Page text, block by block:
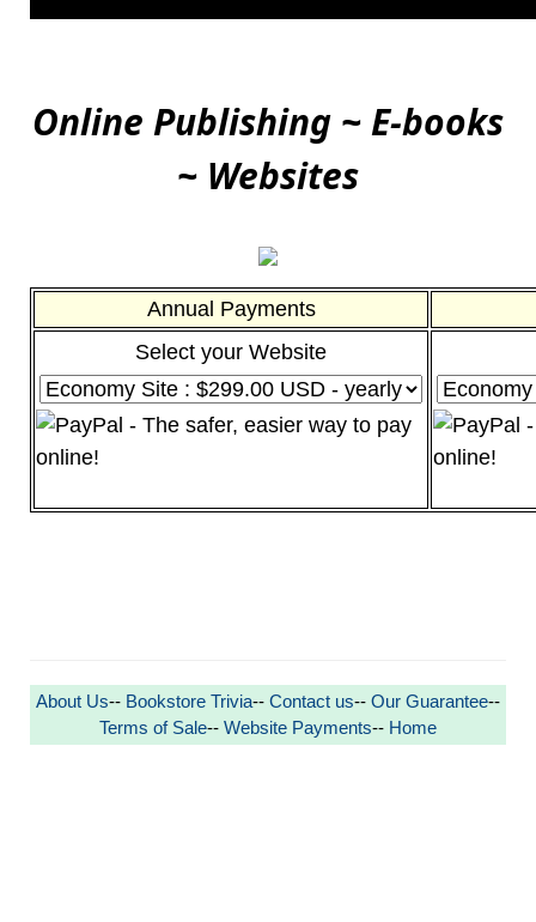
Online Publishing ~ E-books
~ Websites
Annual Payments
Select your Website
About Us-- Bookstore Trivia-- Contact us-- Our Guarantee--
Terms of Sale-- Website Payments-- Home